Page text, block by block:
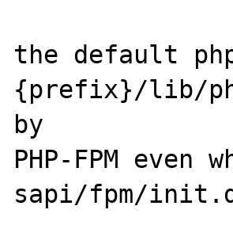
the default
{prefix}/lib/
by
PHP-FPM
sapi/fpm/